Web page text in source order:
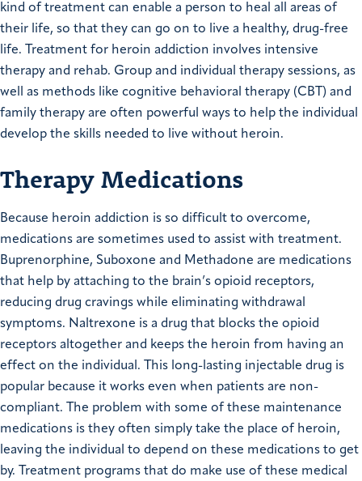
kind of treatment can enable a person to heal all areas of
their life, so that they can go on to live a healthy, drug-free
life. Treatment for heroin addiction involves intensive
therapy and rehab. Group and individual therapy sessions, as
well as methods like cognitive behavioral therapy (CBT) and
family therapy are often powerful ways to help the individual
develop the skills needed to live without heroin.
Therapy Medications
Because heroin addiction is so difficult to overcome,
medications are sometimes used to assist with treatment.
Buprenorphine, Suboxone and Methadone are medications
that help by attaching to the brain’s opioid receptors,
reducing drug cravings while eliminating withdrawal
symptoms. Naltrexone is a drug that blocks the opioid
receptors altogether and keeps the heroin from having an
effect on the individual. This long-lasting injectable drug is
popular because it works even when patients are non-
compliant. The problem with some of these maintenance
medications is they often simply take the place of heroin,
leaving the individual to depend on these medications to get
by. Treatment programs that do make use of these medical